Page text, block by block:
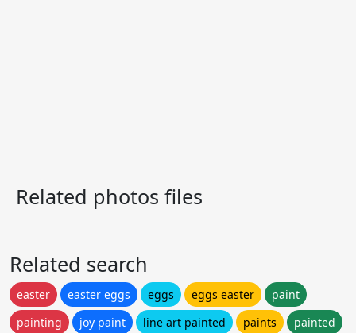
Related photos files
Related search
easter easter eggs eggs eggs easter
paint
painting
joy paint line art painted paints
painted